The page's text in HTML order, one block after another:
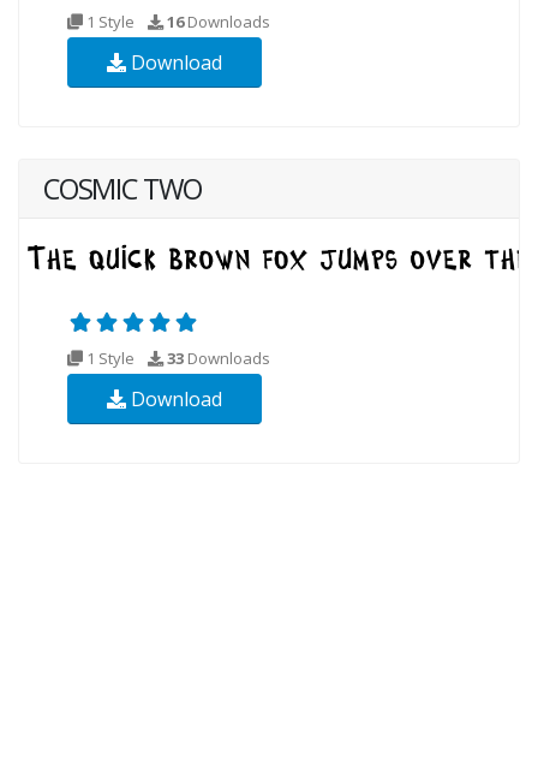
1 Style 16Downloads
Download
COSMIC TWO
1 Style 33 Downloads
Download